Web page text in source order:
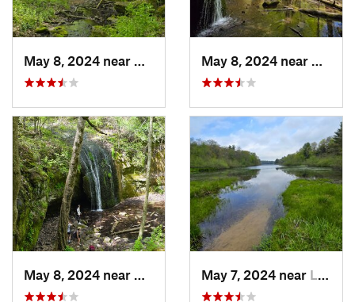
Dodgeville, WI
Dodgeville, WIMay 7, 2024 near Lake De…, WI